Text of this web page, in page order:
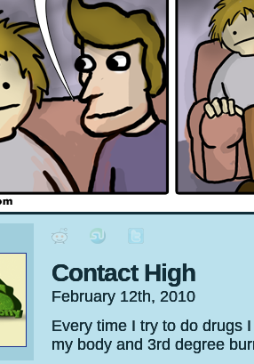
Contact High
February 12th, 2010
Every time I try to do drugs
my body and 3rd degree